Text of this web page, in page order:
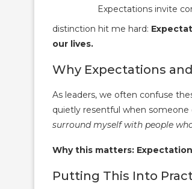
Expectations invite
distinction hit me hard:
our lives.
Why Expectations
As leaders, we often confuse
quietly resentful when someone
surround myself with people
Why this matters:
Putting This Into